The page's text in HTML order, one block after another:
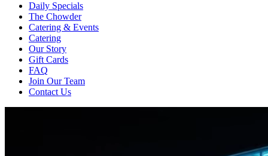
Daily Specials
The Chowder
Catering & Events
Catering
Our Story
Gift Cards
FAQ
Join Our Team
Contact Us